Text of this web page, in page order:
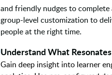
and friendly nudges to complete
group-level customization to
people at the right time.
Understand What Resonates
Gain deep insight into learner